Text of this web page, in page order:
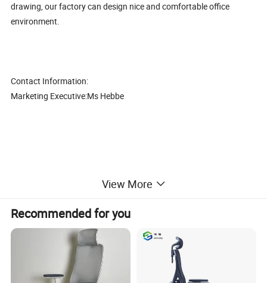
drawing, our factory can design nice and comfortable office
environment.
Contact Information:
Marketing Executive:Ms Hebbe
High quality luxury wooden base office executive boss revolving
chair (CAS-WJ1745)
1. Good quality with competitive price,
2. The best after-sales service, Mutual Development, Mutual
Benefits, so make long time cooperation
3. Thousands of model, fully meet different customers' demands.
View More
Recommended for you